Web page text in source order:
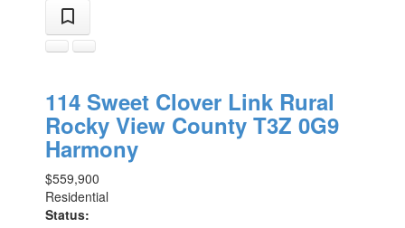
114 Sweet Clover Link Rural
Rocky View County T3Z 0G9
Harmony
$559,900
Residential
Status: